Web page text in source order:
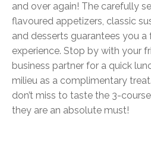
and over again! The carefully
flavoured appetizers, classic
and desserts guarantees you a
experience. Stop by with your
business partner for a quick
milieu as a complimentary
don’t miss to taste the 3-
they are an absolute must!